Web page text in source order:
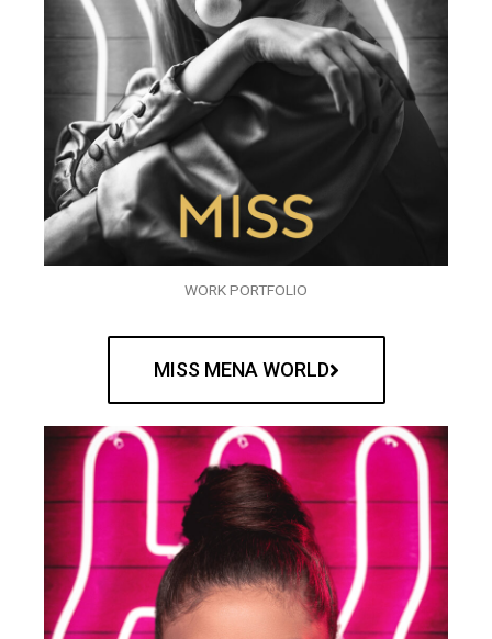
WORK PORTFOLIO
MISS MENA WORLD